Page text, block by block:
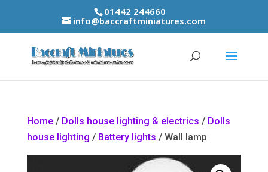
01442 244660
info@baccraftminiatures.com
Home/ Dolls house lighting & electrics / Dolls
house lighting / Battery lights / Wall lamp